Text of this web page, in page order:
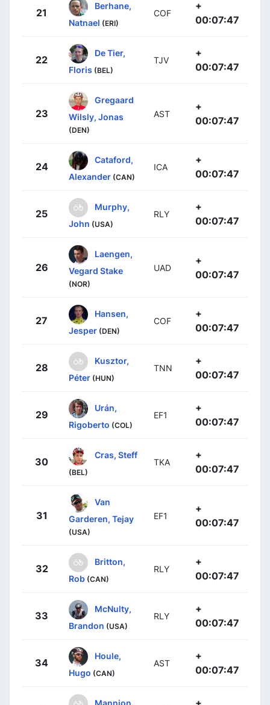
21
Berhane,
Natnael (ERI)
COF
+
00:07:47
22
De Tier,
Floris (BEL)
TJV
+
00:07:47
23
Gregaard
Wilsly, Jonas
(DEN)
AST
+
00:07:47
24
Cataford,
Alexander (CAN)
ICA
+
00:07:47
25
Murphy,
John (USA)
RLY
+
00:07:47
26
Laengen,
Vegard Stake
(NOR)
UAD
+
00:07:47
27
Hansen,
Jesper (DEN)
COF
+
00:07:47
28
Kusztor,
Péter (HUN)
TNN
+
00:07:47
29
Urán,
Rigoberto (COL)
EF1
+
00:07:47
30
Cras, Steff
(BEL)
TKA
+
00:07:47
31
Van
Garderen, Tejay
(USA)
EF1
+
00:07:47
32
Britton,
Rob (CAN)
RLY
+
00:07:47
33
McNulty,
Brandon (USA)
RLY
+
00:07:47
34
Houle,
Hugo (CAN)
AST
+
00:07:47
Mannion,
+